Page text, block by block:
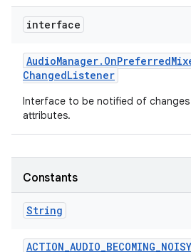
interface
AudioManager. OnPreferred
ChangedListener
Interface to be notified of
attributes.
Constants
String
ACTION_AUDIO_BECOMING_NOISY